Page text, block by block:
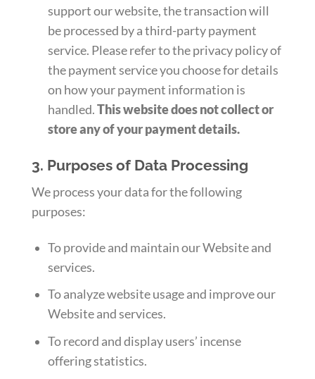
support our website, the transaction will
be processed by a third-party payment
service. Please refer to the privacy policy of
the payment service you choose for details
on how your payment information is
handled.This website does not collect or
store any of your payment details.
3. Purposes of Data Processing
We process your data for the following
purposes:
To provide and maintain our Website and
services.
To analyze website usage and improve our
Website and services.
To record and display users’ incense
offering statistics.